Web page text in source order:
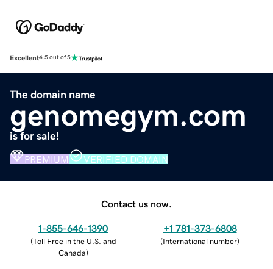
Excellent4.5 out of 5
The domain name
genomegym.com
is for sale!
PREMIUM VERIFIED DOMAIN
Contact us now.
1-855-646-1390
(Toll Free in the U.S. and
Canada)
+1 781-373-6808
(International number)